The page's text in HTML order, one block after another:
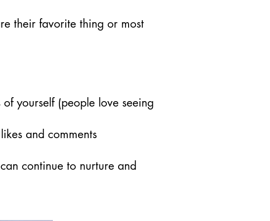
their favorite thing or most
yourself (people love seeing
and comments
continue to nurture and